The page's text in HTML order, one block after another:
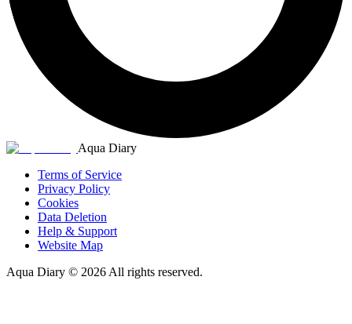
Aqua Diary
Terms of Service
Privacy Policy
Cookies
Data Deletion
Help & Support
Website Map
Aqua Diary © 2026 All rights reserved.